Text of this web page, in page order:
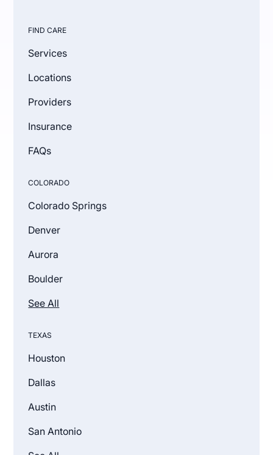
FIND CARE
Services
Locations
Providers
Insurance
FAQs
COLORADO
Colorado Springs
Denver
Aurora
Boulder
See All
TEXAS
Houston
Dallas
Austin
San Antonio